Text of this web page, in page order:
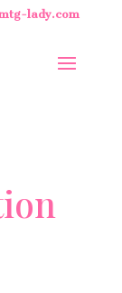
lady.com